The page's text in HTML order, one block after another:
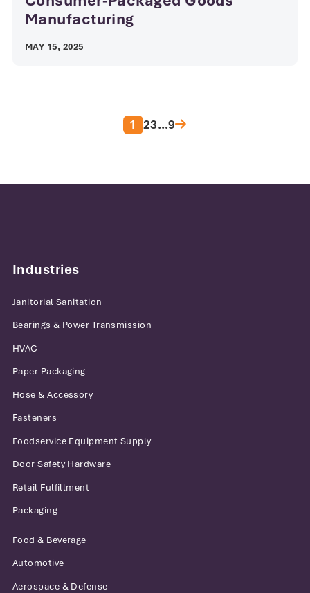
Manufacturing
MAY 15, 2025
Posts pagination
1 23…9
Industries
Janitorial Sanitation
Bearings & Power Transmission
HVAC
Paper Packaging
Hose & Accessory
Fasteners
Foodservice Equipment Supply
Door Safety Hardware
Retail Fulfillment
Packaging
Food & Beverage
Automotive
Aerospace & Defense